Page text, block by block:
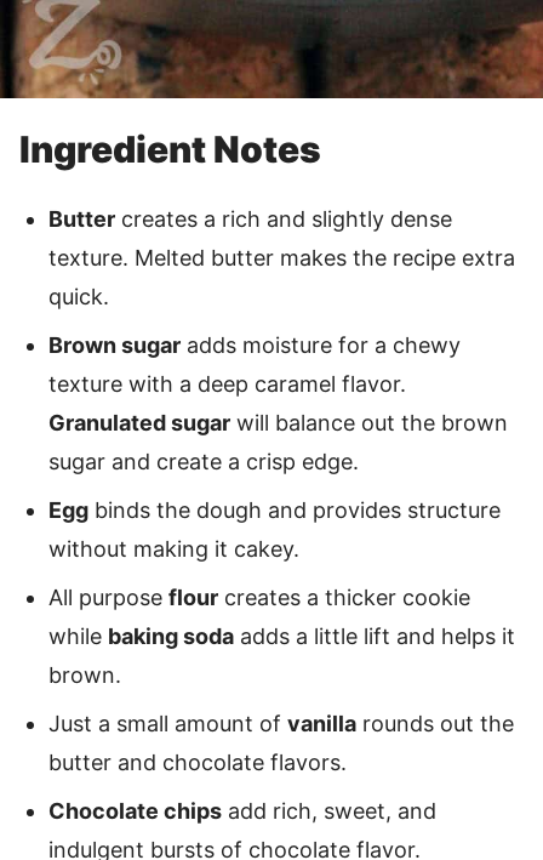
Ingredient Notes
Butter creates a rich and slightly dense
texture. Melted butter makes the recipe extra
quick.
Brown sugar adds moisture for a chewy
texture with a deep caramel flavor.
Granulated sugar will balance out the brown
sugar and create a crisp edge.
Egg binds the dough and provides structure
without making it cakey.
All purpose flour creates a thicker cookie
while baking soda adds a little lift and helps it
brown.
Just a small amount of vanilla rounds out the
butter and chocolate flavors.
Chocolate chips add rich, sweet, and
indulgent bursts of chocolate flavor.